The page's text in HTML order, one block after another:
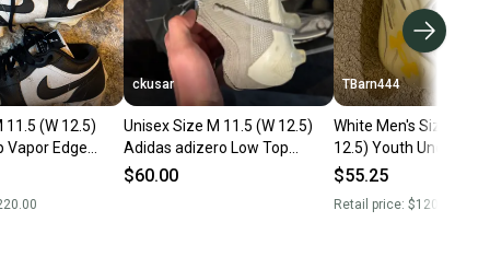
Vapor Edge
ckusar
Unisex Size M 11.5 (W 12.5)
Adidas adizero Low Top
(Used)
$60.00
TBarn444
White Men's Size M
12.5) Youth Under
Low Top (New)
$55.25
Retail price: $120.00